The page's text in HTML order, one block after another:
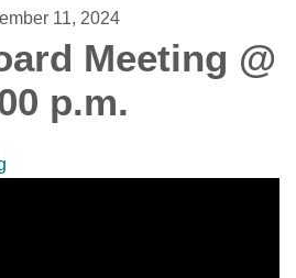
11, 2024
Meeting @
p.m.